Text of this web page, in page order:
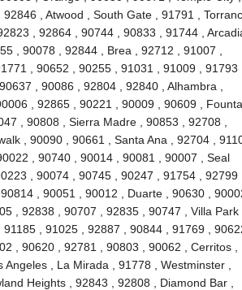
, Atwood , South Gate , 91791 ,
, 92864 , 90744 , 90833 , 91744 , Arcadia
, 90078 , 92844 , Brea , 92712 , 91007 ,
, 90652 , 90255 , 91031 , 91009 , 91793 ,
, 90086 , 92804 , 92840 , Alhambra ,
, 92865 , 90221 , 90009 , 90609 ,
, 90808 , Sierra Madre , 90853 , 92708 ,
, 90090 , 90661 , Santa Ana , 92704 ,
, 90740 , 90014 , 90081 , 90007 , Seal
, 90074 , 90745 , 90247 , 91754 , 92799 ,
, 90051 , 90012 , Duarte , 90630 ,
, 92838 , 90707 , 92835 , 90747 , Villa Park ,
, 91025 , 92887 , 90844 , 91769 ,
, 90620 , 92781 , 90803 , 90062 , Cerritos ,
, La Mirada , 91778 , Westminster ,
Heights , 92843 , 92808 , Diamond Bar ,